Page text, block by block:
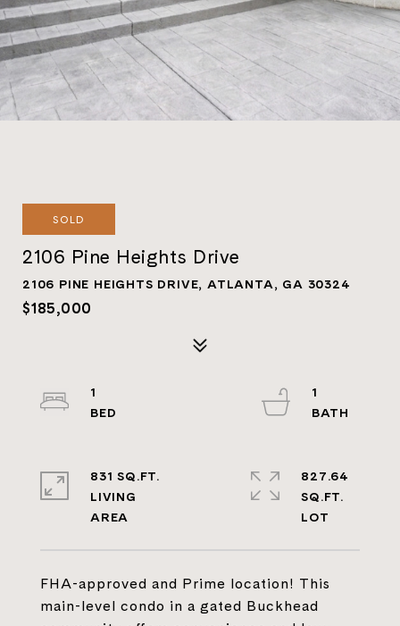
SOLD
2106 Pine Heights Drive
2106 PINE HEIGHTS DRIVE, ATLANTA, GA 30324
$185,000
FHA-approved and Prime location! This
main-level condo in a gated Buckhead
1
1
831 SQ.FT.
LIVING
827.64
SQ.FT.